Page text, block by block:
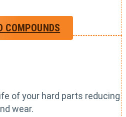
COMPOUNDS
of your hard parts reducing
wear.